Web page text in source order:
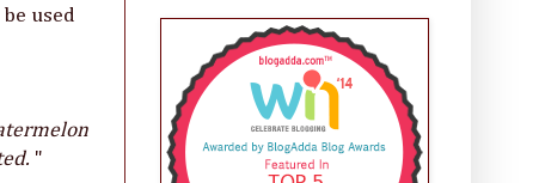
used
"